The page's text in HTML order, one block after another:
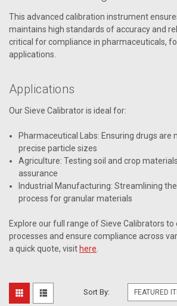
This advanced calibration instrument
maintains high standards of accuracy and
critical for compliance in pharmaceuticals,
applications.
Applications
Our Sieve Calibrator is ideal for:
Pharmaceutical Labs: Ensuring drugs
precise particle sizes
Agriculture: Testing soil and crop
assurance
Industrial Manufacturing: Streamlining
process for granular materials
Explore our full range of Sieve Calibrators to
processes and ensure compliance across
a quick quote, visit here
Sort By: